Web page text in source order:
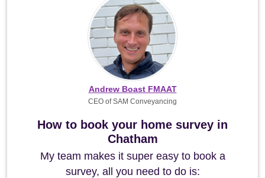
How to book your home survey in
Chatham
My team makes it super easy to book a
survey, all you need to do is:
Andrew Boast FMAAT
CEO of SAM Conveyancing